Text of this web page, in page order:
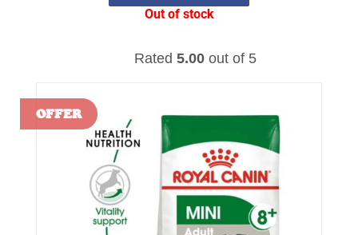
Rated 5.00out of 5
Out of stock